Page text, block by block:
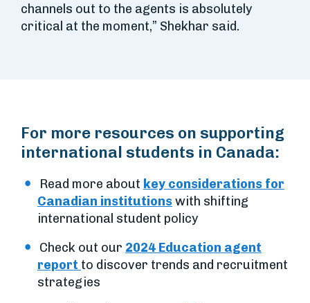
channels out to the agents is absolutely
critical at the moment,” Shekhar said.
For more resources on supporting
international students in Canada:
Read more about key considerations for
Canadian institutionswith shifting
international student policy
Check out our 2024 Education agent
report to discover trends and recruitment
strategies